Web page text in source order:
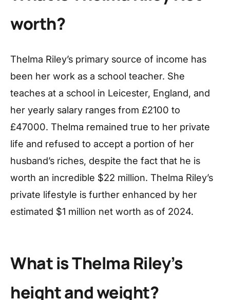
worth?
Thelma Riley’s primary source of income has
been her work as a school teacher. She
teaches at a school in Leicester, England, and
her yearly salary ranges from £2100 to
£47000. Thelma remained true to her private
life and refused to accept a portion of her
husband’s riches, despite the fact that he is
worth an incredible $22 million. Thelma Riley’s
private lifestyle is further enhanced by her
estimated $1 million net worth as of 2024.
What is Thelma Riley’s
height and weight?